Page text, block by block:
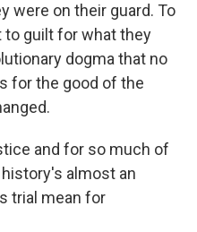
were on their guard. To
to guilt for what they
dogma that no
for the good of the
and for so much of
almost an
trial mean for